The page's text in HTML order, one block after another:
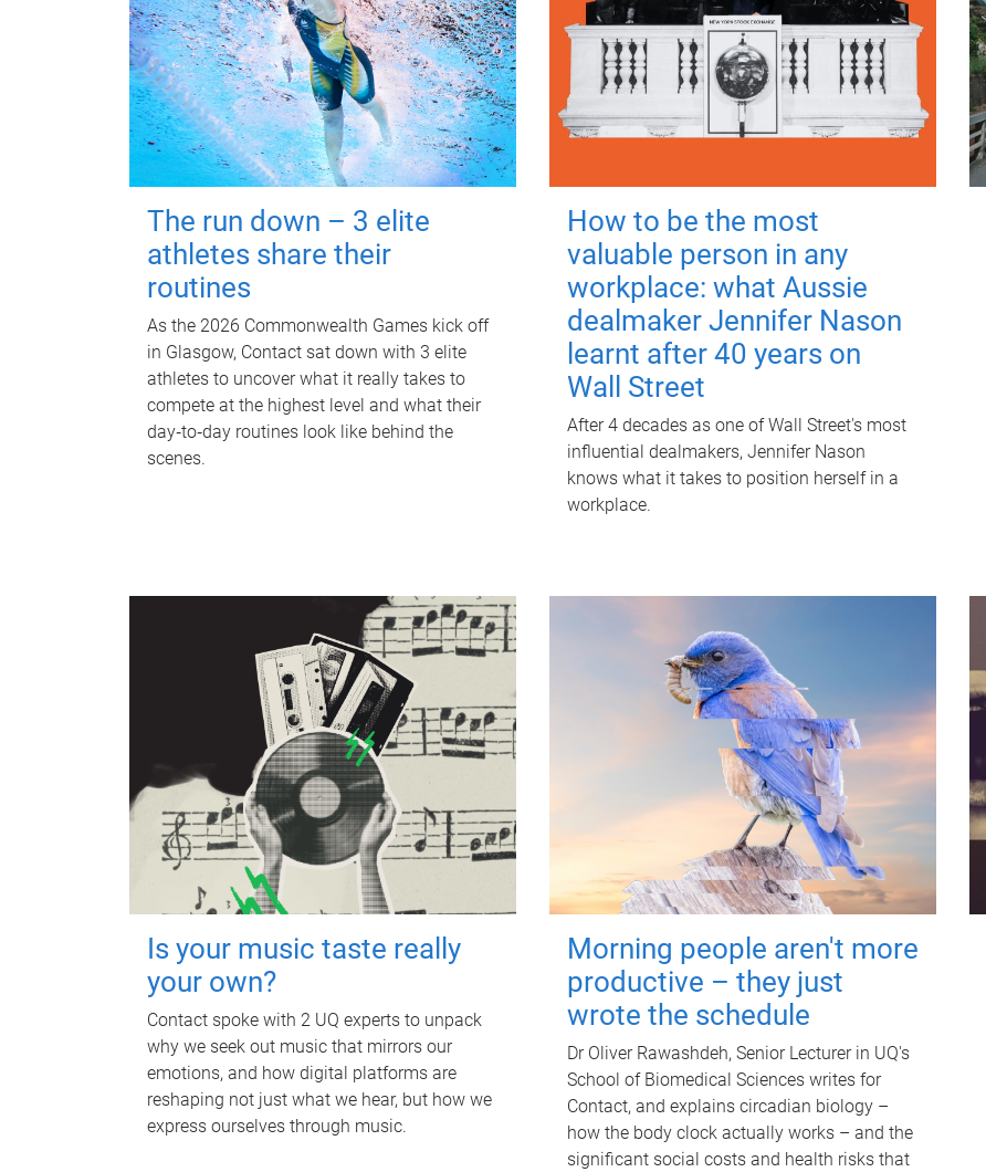
The run down – 3 elite
athletes share their
routines
As the 2026 Commonwealth Games kick off
in Glasgow, Contact sat down with 3 elite
athletes to uncover what it really takes to
compete at the highest level and what their
day‑to‑day routines look like behind the
scenes.
How to be the most
valuable person in any
workplace: what Aussie
dealmaker Jennifer Nason
learnt after 40 years on
Wall Street
After 4 decades as one of Wall Street's most
influential dealmakers, Jennifer Nason
knows what it takes to position herself in a
workplace.
Is your music taste really
your own?
Contact spoke with 2 UQ experts to unpack
why we seek out music that mirrors our
emotions, and how digital platforms are
reshaping not just what we hear, but how we
express ourselves through music.
Morning people aren't more
productive – they just
wrote the schedule
Dr Oliver Rawashdeh, Senior Lecturer in UQ's
School of Biomedical Sciences writes for
Contact, and explains circadian biology –
how the body clock actually works – and the
significant social costs and health risks that